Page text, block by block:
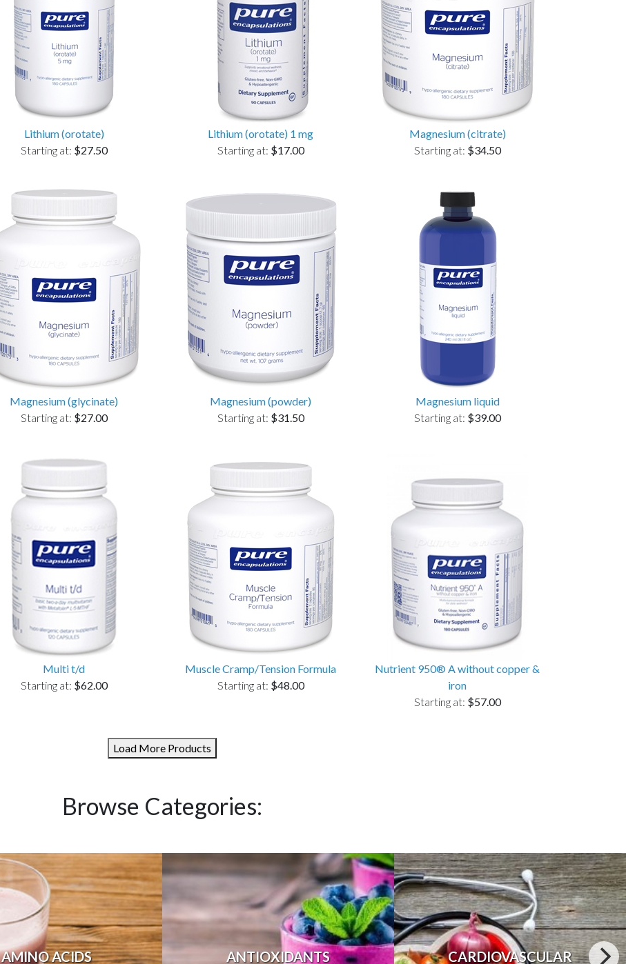
Lithium (orotate)
Starting at: $27.50
Lithium (orotate) 1 mg
Starting at: $17.00
Magnesium (citrate)
Starting at: $34.50
Magnesium (glycinate)
Starting at: $27.00
Magnesium (powder)
Starting at: $31.50
Magnesium liquid
Starting at: $39.00
Multi t/d
Starting at: $62.00
Muscle Cramp/Tension Formula
Starting at: $48.00
Nutrient 950® A without copper &
iron
Starting at: $57.00
Load More Products
Browse Categories:
AMINO ACIDS ANTIOXIDANTS CARDIOVASCULAR